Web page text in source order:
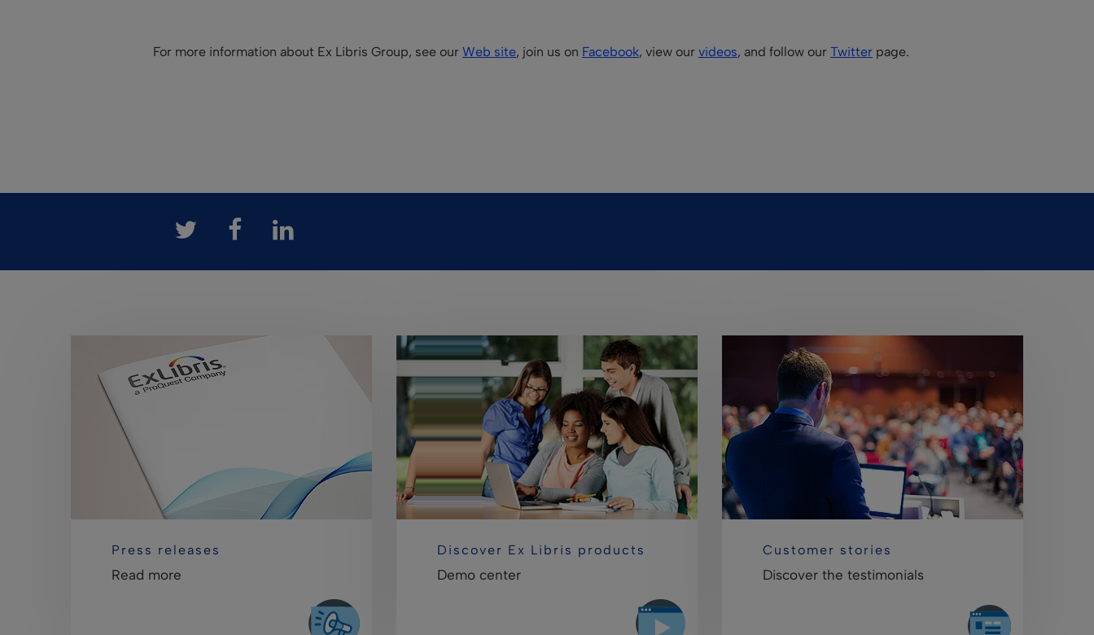
For more information about Ex Libris Group, see our Web site, join us on Facebook, view our videos, and follow our Twitter page.
Press releases
Read more
Discover Ex Libris products
Demo center
Customer stories
Discover the testimonials